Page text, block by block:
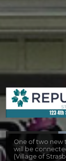
One of two new
will be
(Village of